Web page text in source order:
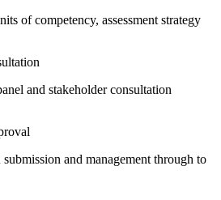
of competency, assessment strategy
and stakeholder consultation
and management through to